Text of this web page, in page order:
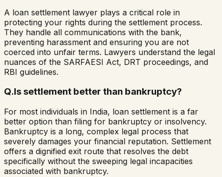
A loan settlement lawyer plays a critical role in
protecting your rights during the settlement process.
They handle all communications with the bank,
preventing harassment and ensuring you are not
coerced into unfair terms. Lawyers understand the legal
nuances of the SARFAESI Act, DRT proceedings, and
RBI guidelines.
Q.Is settlement better than bankruptcy?
For most individuals in India, loan settlement is a far
better option than filing for bankruptcy or insolvency.
Bankruptcy is a long, complex legal process that
severely damages your financial reputation. Settlement
offers a dignified exit route that resolves the debt
specifically without the sweeping legal incapacities
associated with bankruptcy.